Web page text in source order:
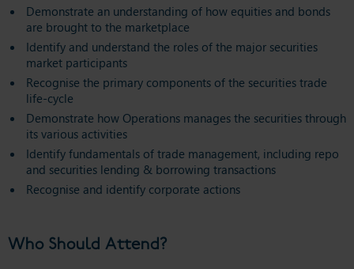
Demonstrate an understanding of how equities and bonds
are brought to the marketplace
Identify and understand the roles of the major securities
market participants
Recognise the primary components of the securities trade
life-cycle
Demonstrate how Operations manages the securities through
its various activities
Identify fundamentals of trade management, including repo
and securities lending & borrowing transactions
Recognise and identify corporate actions
Who Should Attend?